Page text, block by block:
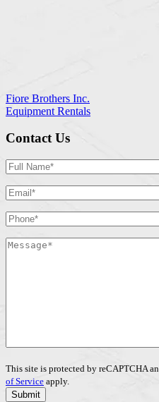
Fiore Brothers Inc.
Equipment Rentals
Contact Us
This site is protected by reCAPTCHA
of Service apply.